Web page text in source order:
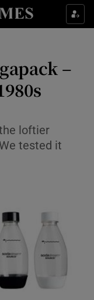
sections
sub sections
sub sections
–
loftier
tested it